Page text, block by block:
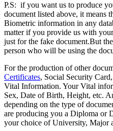
P.S: if you want us to produce
document listed above, it means
Biometric information in any
matter if you provide us with
just for the fake document.But
person who will be using the
For the production of other
Certificates, Social Security
Vital Information. Your Vital
Sex, Date of Birth, Height, etc.
depending on the type of
are producing you a Diploma or
your choice of University, Major